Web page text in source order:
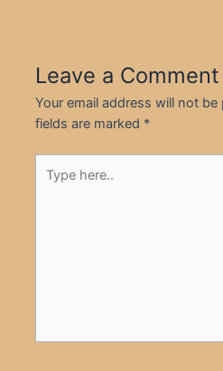
Leave a Comment
Your email address will not be
fields are marked *
here..